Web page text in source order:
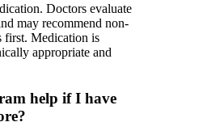
Doctors evaluate
may recommend non-
first. Medication is
appropriate and
help if I have